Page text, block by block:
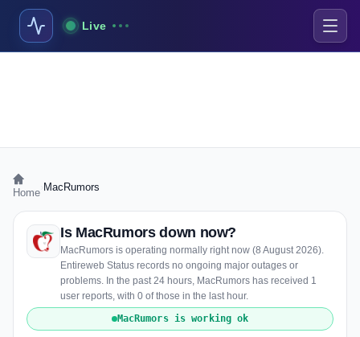
Live
Home MacRumors
Is MacRumors down now?
MacRumors is operating normally right now (8 August 2026).
Entireweb Status records no ongoing major outages or
problems. In the past 24 hours, MacRumors has received 1
user reports, with 0 of those in the last hour.
MacRumors is working ok